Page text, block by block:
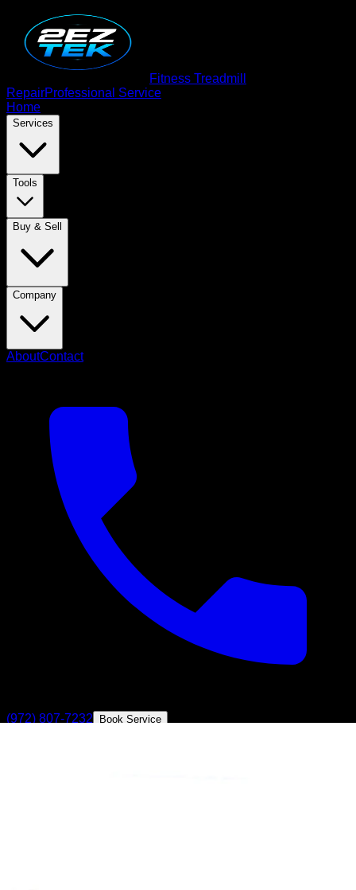
Fitness Treadmill
RepairProfessional Service
Home
Services
Tools
Buy & Sell
Company
AboutContact
(972) 807-7232 Book Service